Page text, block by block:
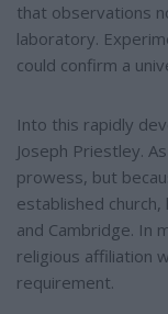
that observations
laboratory.
could confirm a
Into this rapidly
Joseph Priestley.
prowess, but
established
and Cambridge. In
religious affiliation
requirement.